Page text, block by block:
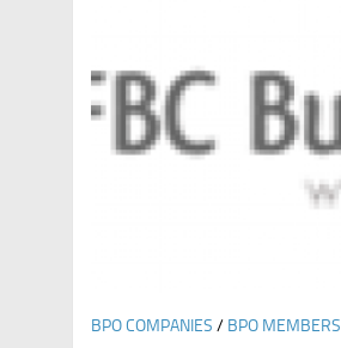
BPO COMPANIES / BPO MEMBERS